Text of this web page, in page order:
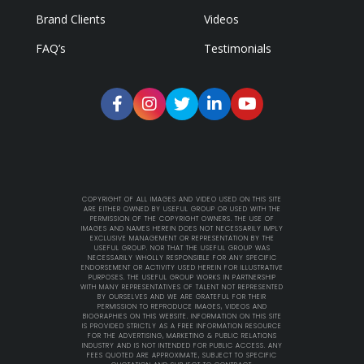
Brand Clients
Videos
FAQ’s
Testimonials
COPYRIGHT OF ALL IMAGES AND VIDEO USED ON THIS SITE
ARE EITHER OWNED BY USEFUL GROUP OR USED WITH THE
PERMISSION OF THE COPYRIGHT OWNERS. THE USE OF
IMAGES AND NAMES HEREIN DOES NOT NECESSARILY IMPLY
EXCLUSIVE MANAGEMENT OR REPRESENTATION BY THE
USEFUL GROUP. NOR THAT THE USEFUL GROUP WAS
NECESSARILY WHOLLY RESPONSIBLE FOR ANY SPECIFIC
ENDORSEMENT OR ACTIVITY USED HEREIN FOR ILLUSTRATIVE
PURPOSES. THE USEFUL GROUP WORKS IN PARTNERSHIP
WITH MANY REPRESENTATIVES OF TALENT NOT REPRESENTED
BY OURSELVES AND WE ARE GRATEFUL FOR THEIR
PERMISSION TO REPRODUCE IMAGES, VIDEOS AND
BIOGRAPHIES ON THIS WEBSITE. INFORMATION ON THIS SITE
IS PROVIDED STRICTLY AS A FREE INFORMATION RESOURCE
FOR THE ADVERTISING, MARKETING & PUBLIC RELATIONS
INDUSTRY AND IS NOT INTENDED FOR PUBLIC ACCESS. ANY
FEES QUOTED ARE APPROXIMATE, SUBJECT TO SPECIFIC